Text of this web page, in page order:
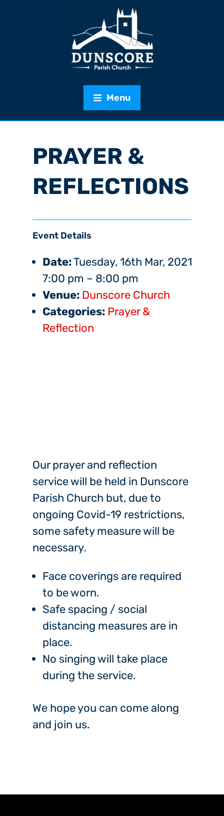
Menu
PRAYER &
REFLECTIONS
Event Details
Date:Tuesday, 16th Mar, 2021
7:00 pm – 8:00 pm
Venue: Dunscore Church
Categories: Prayer &
Reflection
Our prayer and reflection
service will be held in Dunscore
Parish Church but, due to
ongoing Covid-19 restrictions,
some safety measure will be
necessary.
Face coverings are required
to be worn.
Safe spacing / social
distancing measures are in
place.
No singing will take place
during the service.
We hope you can come along
and join us.